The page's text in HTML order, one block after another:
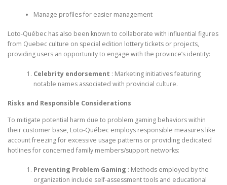
Manage profiles for easier management
Loto-Québec has also been known to collaborate with influential figures
from Quebec culture on special edition lottery tickets or projects,
providing users an opportunity to engage with the province’s identity:
Celebrity endorsement : Marketing initiatives featuring
notable names associated with provincial culture.
Risks and Responsible Considerations
To mitigate potential harm due to problem gaming behaviors within
their customer base, Loto-Québec employs responsible measures like
account freezing for excessive usage patterns or providing dedicated
hotlines for concerned family members/support networks:
Preventing Problem Gaming : Methods employed by the
organization include self-assessment tools and educational